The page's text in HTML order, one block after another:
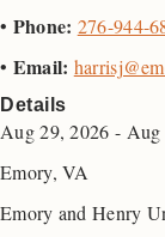
• Phone: 276-944-
• Email:
Details
Aug 29, 2026 - Aug
Emory, VA
Emory and Henry